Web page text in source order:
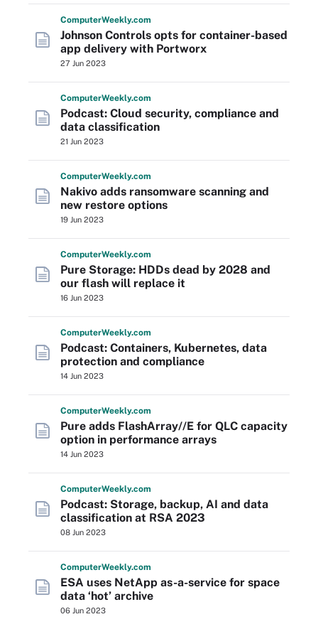
ComputerWeekly.com
Johnson Controls opts for container-based
app delivery with Portworx
27 Jun 2023
ComputerWeekly.com
Podcast: Cloud security, compliance and
data classification
21 Jun 2023
ComputerWeekly.com
Nakivo adds ransomware scanning and
new restore options
19 Jun 2023
ComputerWeekly.com
Pure Storage: HDDs dead by 2028 and
our flash will replace it
16 Jun 2023
ComputerWeekly.com
Podcast: Containers, Kubernetes, data
protection and compliance
14 Jun 2023
ComputerWeekly.com
Pure adds FlashArray//E for QLC capacity
option in performance arrays
14 Jun 2023
ComputerWeekly.com
Podcast: Storage, backup, AI and data
classification at RSA 2023
08 Jun 2023
ComputerWeekly.com
ESA uses NetApp as-a-service for space
data ‘hot’ archive
06 Jun 2023